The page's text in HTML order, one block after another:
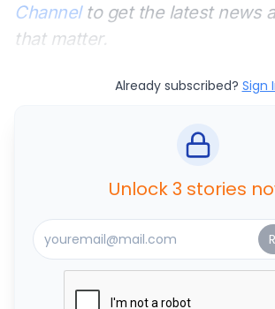
Channelto get the latest news
that matter.
Already subscribed? Sign
Unlock 3 stories